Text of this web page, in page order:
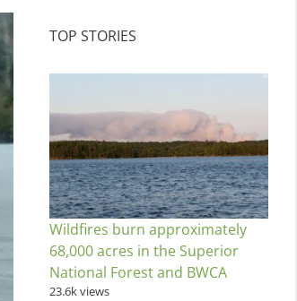
TOP STORIES
Wildfires burn approximately
68,000 acres in the Superior
National Forest and BWCA
23.6k views